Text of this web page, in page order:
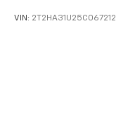
VIN: 2T2HA31U25C067212